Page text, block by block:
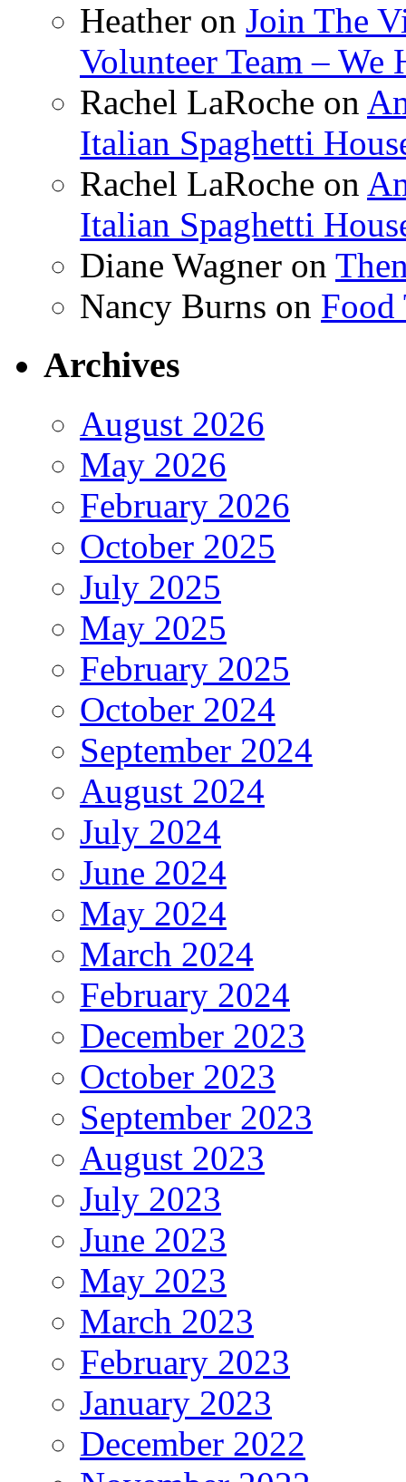
Heather on Join The
Volunteer Team – We
Rachel LaRoche on
Italian Spaghetti
Rachel LaRoche on
Italian Spaghetti
Diane Wagner on
Nancy Burns on Food
Archives
August 2026
May 2026
February 2026
October 2025
July 2025
May 2025
February 2025
October 2024
September 2024
August 2024
July 2024
June 2024
May 2024
March 2024
February 2024
December 2023
October 2023
September 2023
August 2023
July 2023
June 2023
May 2023
March 2023
February 2023
January 2023
December 2022